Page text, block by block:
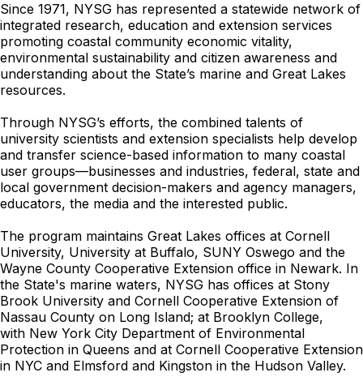
Since 1971, NYSG has represented a statewide network of
integrated research, education and extension services
promoting coastal community economic vitality,
environmental sustainability and citizen awareness and
understanding about the State’s marine and Great Lakes
resources.
Through NYSG’s efforts, the combined talents of
university scientists and extension specialists help develop
and transfer science-based information to many coastal
user groups—businesses and industries, federal, state and
local government decision-makers and agency managers,
educators, the media and the interested public.
The program maintains Great Lakes offices at Cornell
University, University at Buffalo, SUNY Oswego and the
Wayne County Cooperative Extension office in Newark. In
the State's marine waters, NYSG has offices at Stony
Brook University and Cornell Cooperative Extension of
Nassau County on Long Island; at Brooklyn College,
with New York City Department of Environmental
Protection in Queens and at Cornell Cooperative Extension
in NYC and Elmsford and Kingston in the Hudson Valley.